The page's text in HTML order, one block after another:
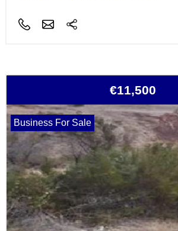
€11,500
Business For Sale